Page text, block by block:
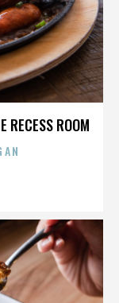
RECESS ROOM